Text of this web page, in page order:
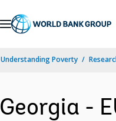
Understanding Poverty
Georgia -